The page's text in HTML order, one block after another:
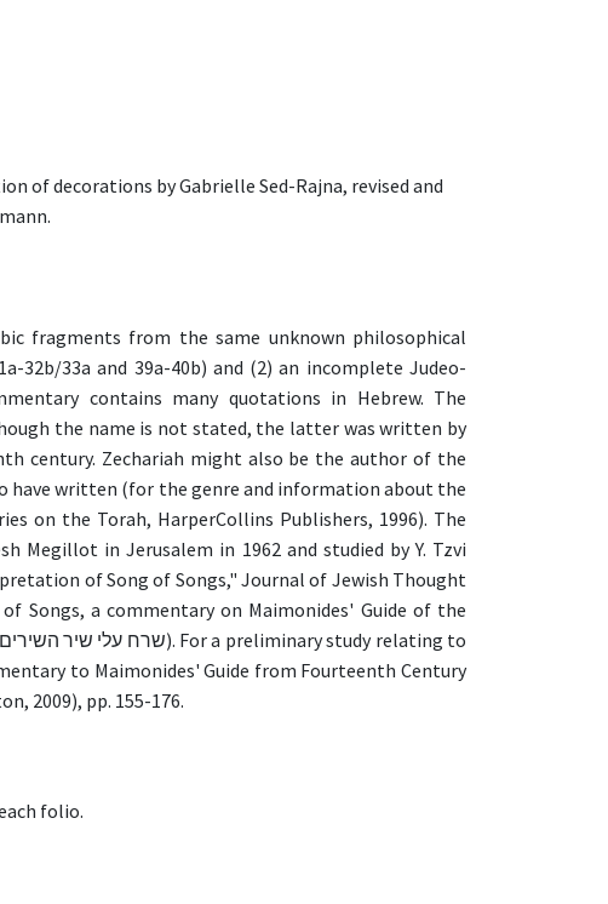
of decorations by Gabrielle Sed-Rajna, revised and
fragments from the same unknown philosophical
33a and 39a-40b) and (2) an incomplete Judeo-
contains many quotations in Hebrew. The
the name is not stated, the latter was written by
century. Zechariah might also be the author of the
have written (for the genre and information about the
on the Torah, HarperCollins Publishers, 1996). The
Megillot in Jerusalem in 1962 and studied by Y. Tzvi
of Song of Songs," Journal of Jewish Thought
Songs, a commentary on Maimonides' Guide of the
to Maimonides' Guide from Fourteenth Century
2009), pp. 155-176.
folio.